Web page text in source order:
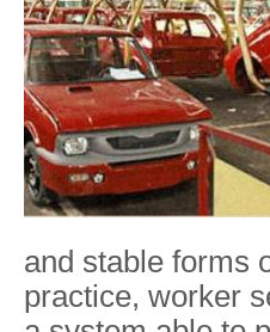
and stable forms
practice, worker